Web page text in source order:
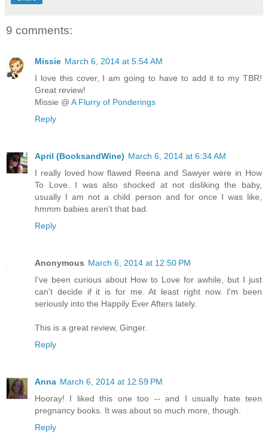
9 comments:
Missie March 6, 2014 at 5:54 AM
I love this cover, I am going to have to add it to my TBR!
Great review!
Missie @ A Flurry of Ponderings
Reply
April (BooksandWine) March 6, 2014 at 6:34 AM
I really loved how flawed Reena and Sawyer were in How
To Love. I was also shocked at not disliking the baby,
usually I am not a child person and for once I was like,
hmmm babies aren't that bad.
Reply
Anonymous March 6, 2014 at 12:50 PM
I've been curious about How to Love for awhile, but I just
can't decide if it is for me. At least right now. I'm been
seriously into the Happily Ever Afters lately.
This is a great review, Ginger.
Reply
Anna March 6, 2014 at 12:59 PM
Hooray! I liked this one too -- and I usually hate teen
pregnancy books. It was about so much more, though.
Reply